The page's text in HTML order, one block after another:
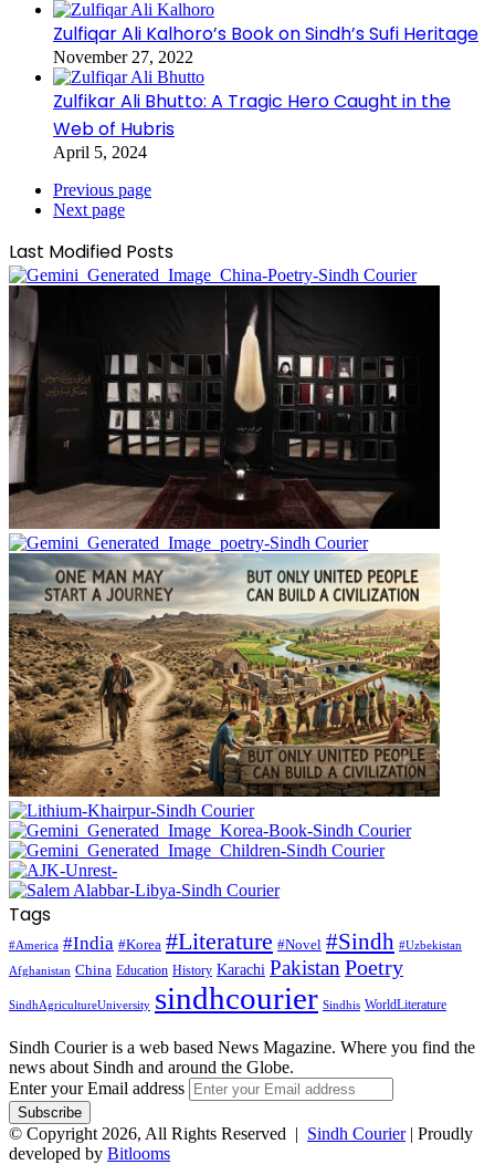
Zulfiqar Ali Kalhoro’s Book on Sindh’s Sufi Heritage
November 27, 2022
Zulfikar Ali Bhutto: A Tragic Hero Caught in the
Web of Hubris
April 5, 2024
Previous page
Next page
Last Modified Posts
Tags
#America #India #Korea #Literature #Novel #Sindh #Uzbekistan
Afghanistan China Education History Karachi Pakistan Poetry
SindhAgricultureUniversity sindhcourier Sindhis WorldLiterature
Sindh Courier is a web based News Magazine. Where you find the
news about Sindh and around the Globe.
Enter your Email address
© Copyright 2026, All Rights Reserved | Sindh Courier| Proudly
developed by Bitlooms